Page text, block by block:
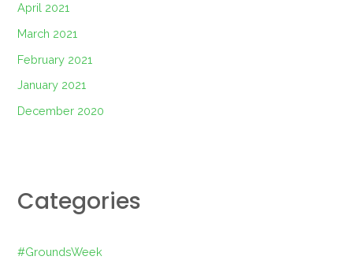
April 2021
March 2021
February 2021
January 2021
December 2020
Categories
#GroundsWeek